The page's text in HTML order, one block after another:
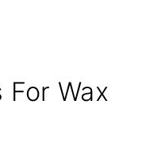
For Wax